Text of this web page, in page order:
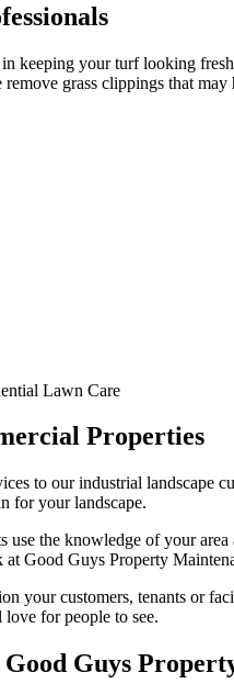
keeping your turf looking
grass clippings that may
Properties
to our industrial landscape
for your landscape.
use the knowledge of your
Good Guys Property
your customers, tenants or
for people to see.
Guys